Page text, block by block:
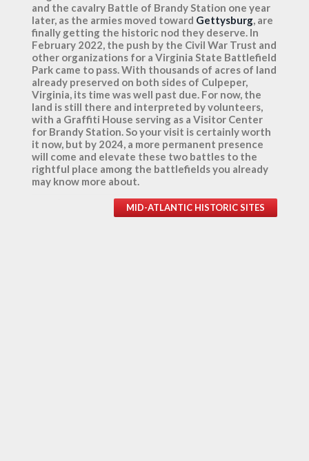
and the cavalry Battle of Brandy Station one year
later, as the armies moved toward Gettysburg, are
finally getting the historic nod they deserve. In
February 2022, the push by the Civil War Trust and
other organizations for a Virginia State Battlefield
Park came to pass. With thousands of acres of land
already preserved on both sides of Culpeper,
Virginia, its time was well past due. For now, the
land is still there and interpreted by volunteers,
with a Graffiti House serving as a Visitor Center
for Brandy Station. So your visit is certainly worth
it now, but by 2024, a more permanent presence
will come and elevate these two battles to the
rightful place among the battlefields you already
may know more about.
MID-ATLANTIC HISTORIC SITES